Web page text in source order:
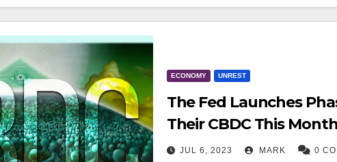
ECONOMY UNREST
The Fed Launches
Their CBDC This Month
JUL 6, 2023 MARK 0